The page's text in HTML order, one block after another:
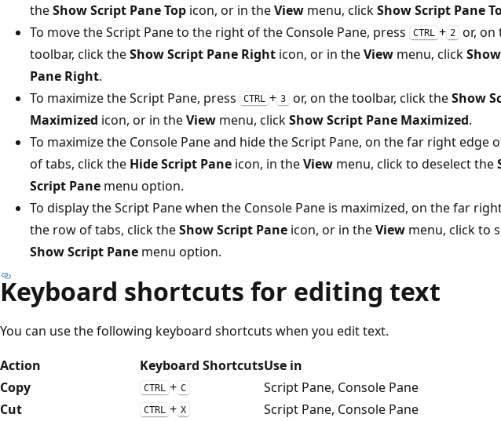
theShow Script Pane Top icon, or in theView menu, clickShow Script Pane
To move the Script Pane to the right of the Console Pane, press
CTRL + 2
or, on
toolbar, click theShow Script Pane Right icon, or in theView menu, click
Pane Right.
To maximize the Script Pane, press
CTRL + 3 or, on the toolbar, click theShow
Maximized icon, or in theView menu, clickShow Script Pane Maximized.
To maximize the Console Pane and hide the Script Pane, on the far right edge
of tabs, click the Hide Script Pane icon, in theView menu, click to deselect the
Script Pane menu option.
To display the Script Pane when the Console Pane is maximized, on the far
the row of tabs, click theShow Script Pane icon, or in theView menu, click to
Show Script Pane menu option.
Keyboard shortcuts for editing text
You can use the following keyboard shortcuts when you edit text.
Action
Keyboard ShortcutsUse in
Copy
CTRL + C
Script Pane, Console Pane
Cut
CTRL + X
Script Pane, Console Pane